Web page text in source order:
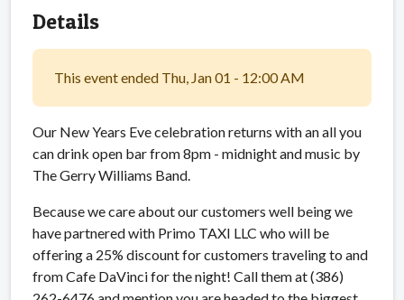
Details
This event ended Thu, Jan 01 - 12:00 AM
Our New Years Eve celebration returns with an all you
can drink open bar from 8pm - midnight and music by
The Gerry Williams Band.
Because we care about our customers well being we
have partnered with Primo TAXI LLC who will be
offering a 25% discount for customers traveling to and
from Cafe DaVinci for the night! Call them at (386)